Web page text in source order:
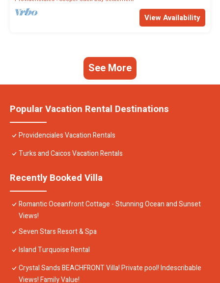
View Availability
See More
Popular Vacation Rental Destinations
Providenciales Vacation Rentals
Turks and Caicos Vacation Rentals
Recently Booked Villa
Romantic Oceanfront Cottage - Stunning Ocean and Sunset
Views!
Seven Stars Resort & Spa
Island Turquoise Rental
Crystal Sands BEACHFRONT Villa! Private pool! Indescribable
Views! Family Value!